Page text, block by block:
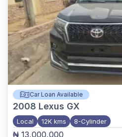
Car Loan Available
2008 Lexus GX
Local 12K kms 8-Cylinder
₦ 13,000,000